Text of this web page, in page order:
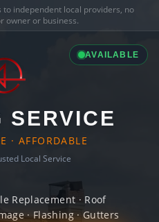
to independent local providers, no
owner or business.
AVAILABLE
SERVICE
· AFFORDABLE
Local Service
Replacement · Roof
· Flashing · Gutters